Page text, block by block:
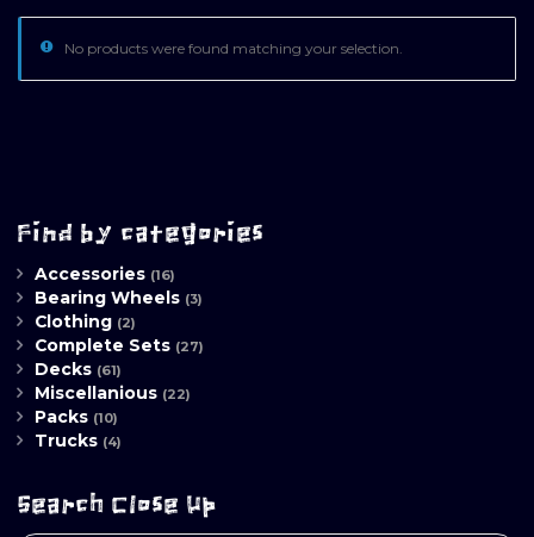
No products were found matching your selection.
Find by categories
Accessories (16)
Bearing Wheels (3)
Clothing (2)
Complete Sets (27)
Decks (61)
Miscellanious (22)
Packs (10)
Trucks (4)
Search Close Up